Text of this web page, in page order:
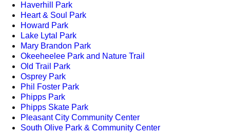
Haverhill Park
Heart & Soul Park
Howard Park
Lake Lytal Park
Mary Brandon Park
Okeeheelee Park and Nature Trail
Old Trail Park
Osprey Park
Phil Foster Park
Phipps Park
Phipps Skate Park
Pleasant City Community Center
South Olive Park & Community Center